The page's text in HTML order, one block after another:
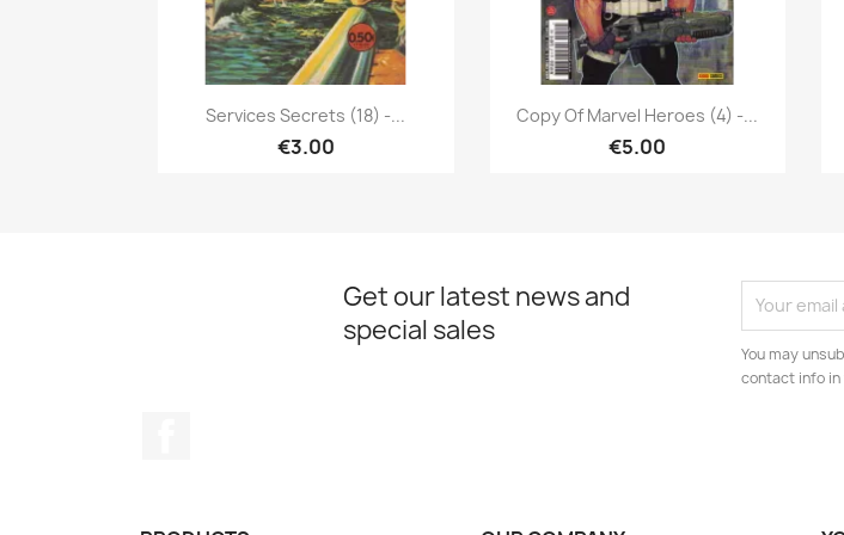
Quick view
Services Secrets (18) -...
€3.00
Quick view
Copy Of Marvel Heroes (4) -...
€5.00
Get our latest news and
special sales
You may
contact info in